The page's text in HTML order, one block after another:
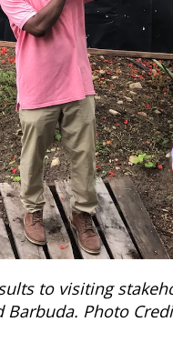
to visiting
Photo